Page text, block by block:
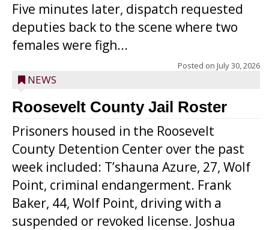
Five minutes later, dispatch requested
deputies back to the scene where two
females were figh...
Posted on July 30, 2026
NEWS
Roosevelt County Jail Roster
Prisoners housed in the Roosevelt
County Detention Center over the past
week included: T’shauna Azure, 27, Wolf
Point, criminal endangerment. Frank
Baker, 44, Wolf Point, driving with a
suspended or revoked license. Joshua